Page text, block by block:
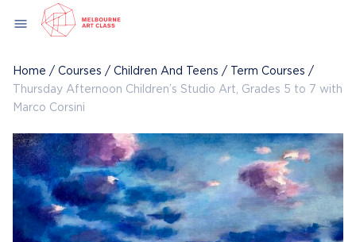
menu
Home / Courses / Children And Teens / Term Courses /
Thursday Afternoon Children’s Studio Art, Grades 5 to 7 with
Marco Corsini